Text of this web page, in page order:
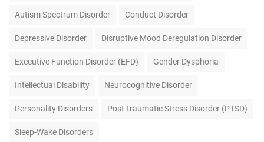
Autism Spectrum Disorder Conduct Disorder
Depressive Disorder Disruptive Mood Deregulation Disorder
Executive Function Disorder (EFD) Gender Dysphoria
Intellectual Disability Neurocognitive Disorder
Personality Disorders Post-traumatic Stress Disorder (PTSD)
Sleep-Wake Disorders